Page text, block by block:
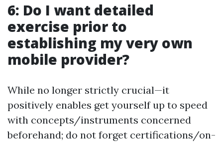
6: Do I want detailed
exercise prior to
establishing my very own
mobile provider?
While no longer strictly crucial—it
positively enables get yourself up to speed
with concepts/instruments concerned
beforehand; do not forget certifications/on-